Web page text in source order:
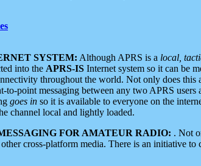
SYSTEM: Although APRS is a local,
into the APRS-IS Internet system so it can be
throughout the world. Not only does
point messaging between any two APRS users
goes in so it is available to everyone on the
channel local and lightly loaded.
FOR AMATEUR RADIO: . Not
cross-platform media. There is an initiative